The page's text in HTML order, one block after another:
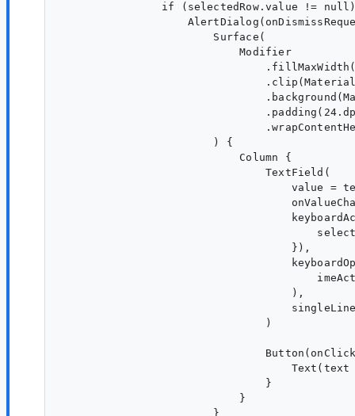
if (selectedRow.value !=
                        Surface(
                            Modifier
                        ) {
                            Column {
                                TextField(
value =
                                    }),
                                    ),
                                )
Text(text
                                }
                            }
                        }